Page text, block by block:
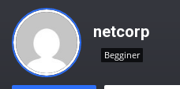
netcorp
Begginer